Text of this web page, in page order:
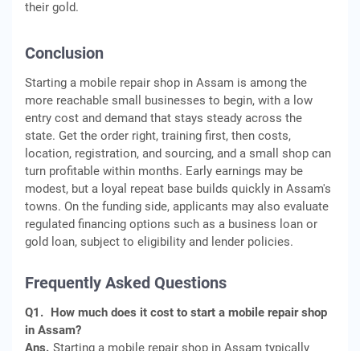
their gold.
Conclusion
Starting a mobile repair shop in Assam is among the
more reachable small businesses to begin, with a low
entry cost and demand that stays steady across the
state. Get the order right, training first, then costs,
location, registration, and sourcing, and a small shop can
turn profitable within months. Early earnings may be
modest, but a loyal repeat base builds quickly in Assam's
towns. On the funding side, applicants may also evaluate
regulated financing options such as a business loan or
gold loan, subject to eligibility and lender policies.
Frequently Asked Questions
Q1. How much does it cost to start a mobile repair shop
in Assam?
Ans. Starting a mobile repair shop in Assam typically